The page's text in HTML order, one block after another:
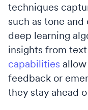
techniques
such as tone
deep learning
insights from
capabilities
feedback or
they stay ahead